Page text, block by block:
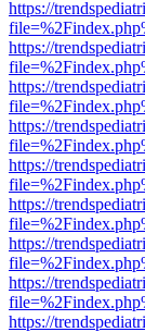
https://
https://
https://
https://
https://
https://
https://
https://
https://